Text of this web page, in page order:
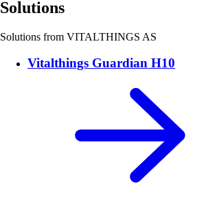
Solutions
Solutions from VITALTHINGS AS
Vitalthings Guardian H10